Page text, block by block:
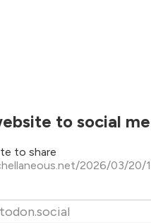
to social
to share
2026/03/20/